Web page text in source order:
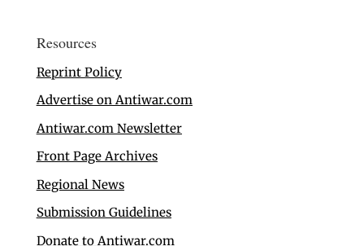
Resources
Reprint Policy
Advertise on Antiwar.com
Antiwar.com Newsletter
Front Page Archives
Regional News
Submission Guidelines
Donate to Antiwar.com